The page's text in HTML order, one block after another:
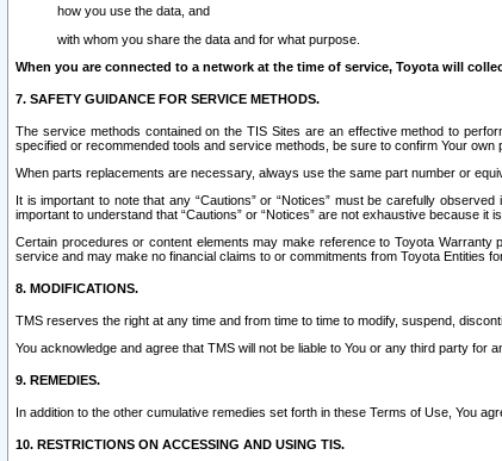
how you use the data, and
with whom you share the data and for what purpose.
When you are connected to a network at the time of service, Toyota will
7. SAFETY GUIDANCE FOR SERVICE METHODS.
The service methods contained on the TIS Sites are an effective method to
specified or recommended tools and service methods, be sure to confirm Your
When parts replacements are necessary, always use the same part number or
It is important to note that any “Cautions” or “Notices” must be carefully
important to understand that “Cautions” or “Notices” are not exhaustive because
Certain procedures or content elements may make reference to Toyota
service and may make no financial claims to or commitments from Toyota Entities
8. MODIFICATIONS.
TMS reserves the right at any time and from time to time to modify, suspend,
You acknowledge and agree that TMS will not be liable to You or any third party for
9. REMEDIES.
In addition to the other cumulative remedies set forth in these Terms of Use, You
10. RESTRICTIONS ON ACCESSING AND USING TIS.